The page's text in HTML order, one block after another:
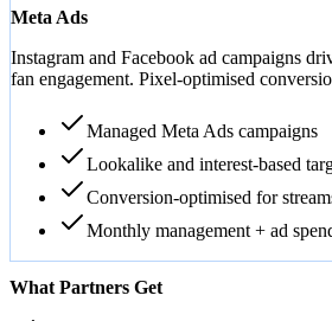
Meta Ads
Instagram and Facebook ad campaigns
fan engagement. Pixel-optimised
Managed Meta Ads campaigns
Lookalike and interest-based
Conversion-optimised for
Monthly management + ad
What Partners Get